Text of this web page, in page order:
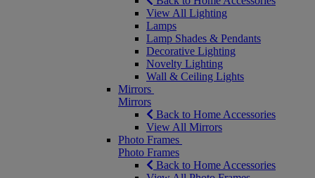
View All Lighting
Lamps
Lamp Shades & Pendants
Decorative Lighting
Novelty Lighting
Wall & Ceiling Lights
Mirrors
Mirrors
Back to Home Accessories
View All Mirrors
Photo Frames
Photo Frames
Back to Home Accessories